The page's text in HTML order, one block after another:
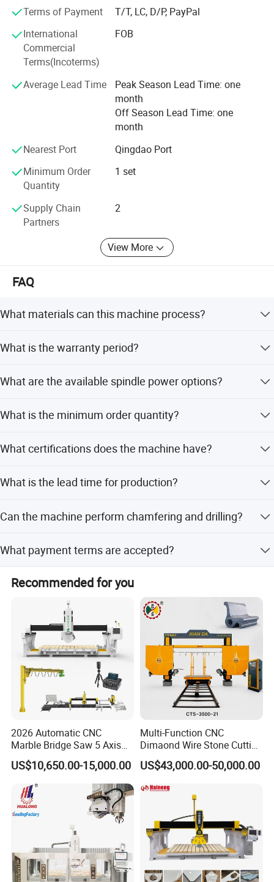
seeking engineering assistance for your application, you
can talk to our customer service center about your
sourcing requirements. Our company adhere to
"management for efficiency, survive by quality, credibility
for development" business philosophy, actively improve
the valuation of product quality, insist on the principle of
"specialization and practical" for design of products. We
pursue excellence and constant excellence, and try our
best to offer excellent quality products with favorable
Terms of Payment
T/T, LC, D/P, PayPal
International
Commercial
Terms(Incoterms)
FOB
Average Lead Time
Peak Season Lead Time: one
month
Off Season Lead Time: one
month
Nearest Port
Qingdao Port
Minimum Order
Quantity
1 set
Supply Chain
Partners
2
View More
FAQ
What materials can this machine process?
granite, marble, quartzite, rock plate, and artificial stone.
What is the warranty period?
after-sales service.
What are the available spindle power options?
18.5kw, or 22kw.
What is the minimum order quantity?
What certifications does the machine have?
What is the lead time for production?
off-peak seasons.
Can the machine perform chamfering and drilling?
holes like basin or stove holes.
What payment terms are accepted?
PayPal.
Recommended for you
2026 Automatic CNC
Marble Bridge Saw 5 Axis
Stone Cutting Machine
Countertops Kitchen Top 3D
Processing for Granite
Quartz
US$10,650.00-15,000.00
Multi-Function CNC
Dimaond Wire Stone Cutting
Machine for Granite
US$43,000.00-50,000.00